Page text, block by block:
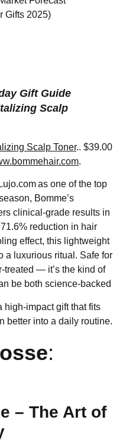
Gifts 2025)
Gift Guide
Scalp
Scalp Toner.. $39.00
.
as one of the top
Bomme’s
clinical-grade results in
reduction in hair
effect, this lightweight
a luxurious ritual. Safe for
— it’s the kind of
be both science-backed
high-impact gift that fits
better into a daily routine.
:
– The Art of